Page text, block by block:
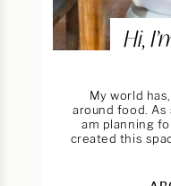
Hi,
My world
around food. As
am planning
created this